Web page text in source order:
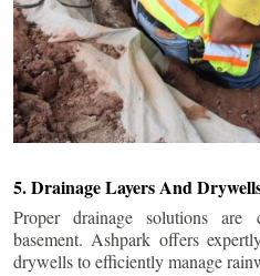
5. Drainage Layers And
Proper drainage solutions
basement. Ashpark offers
drywells to efficiently manage